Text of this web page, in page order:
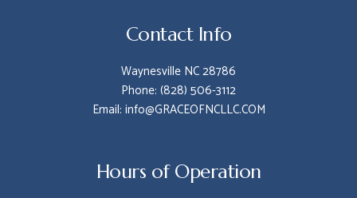
Contact Info
Waynesville NC 28786
Phone: (828) 506-3112
Email: info@GRACEOFNCLLC.COM
Hours of Operation